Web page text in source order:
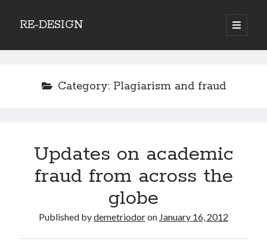
RE-DESIGN
open
primary
Sidebar
Search
Category: Plagiarism and fraud
Updates on academic
fraud from across the
globe
Published bydemetriodoron January 16, 2012